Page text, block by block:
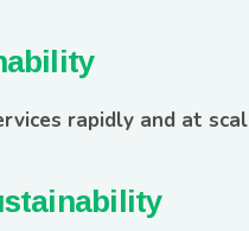
rapidly and at